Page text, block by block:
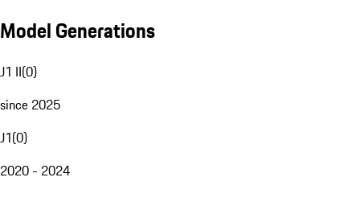
Model Generations
J1 II(0)
since 2025
J1(0)
2020 - 2024